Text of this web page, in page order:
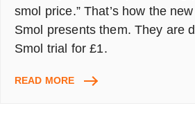
smol price.” That’s how the
Smol presents them. They are
Smol trial for £1.
READ MORESMOL: